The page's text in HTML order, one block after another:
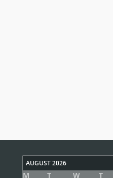
AUGUST 2026
M T W T